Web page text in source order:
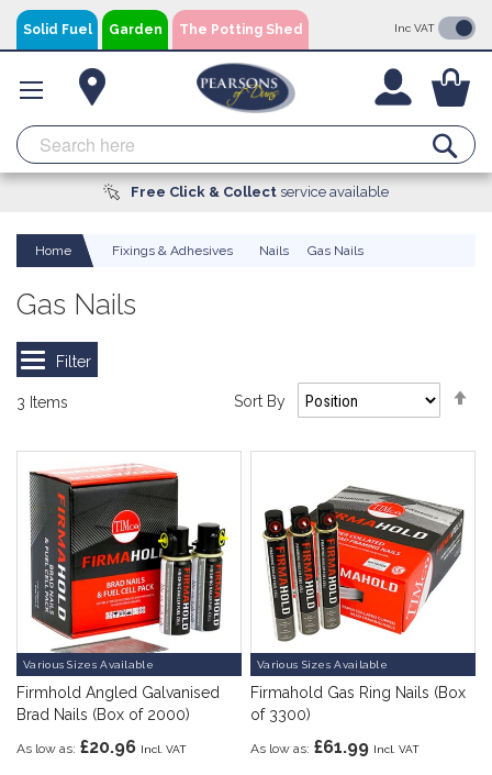
Solid Fuel Garden The Potting Shed
Content
Inc VAT
A local business, you cantrust!
DeliveryAvailable
Free Click & Collectservice available
Home Fixings & Adhesives Nails Gas Nails
Gas Nails
3 Items Sort By
Various Sizes Available
Firmhold Angled Galvanised
Brad Nails (Box of 2000)
As low as £20.96
Various Sizes Available
Firmahold Gas Ring Nails (Box
of 3300)
As low as £61.99